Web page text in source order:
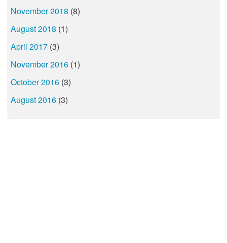
November 2018 (8)
August 2018 (1)
April 2017 (3)
November 2016 (1)
October 2016 (3)
August 2016 (3)